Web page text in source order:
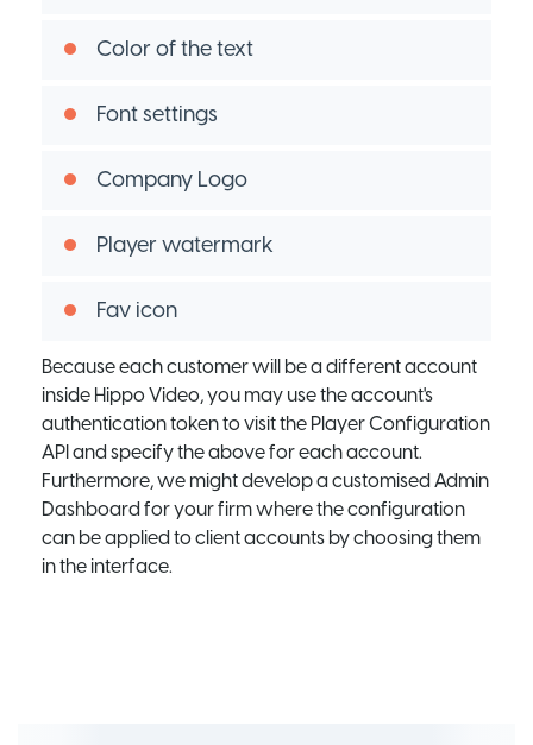
Color of the text
Font settings
Company Logo
Player watermark
Fav icon
Because each customer will be a different account
inside Hippo Video, you may use the account's
authentication token to visit the Player Configuration
API and specify the above for each account.
Furthermore, we might develop a customised Admin
Dashboard for your firm where the configuration
can be applied to client accounts by choosing them
in the interface.